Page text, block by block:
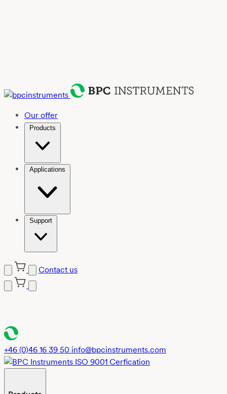
Our offer
Products
Applications
Support
Contact us
+46 (0)46 16 39 50 info@bpcinstruments.com